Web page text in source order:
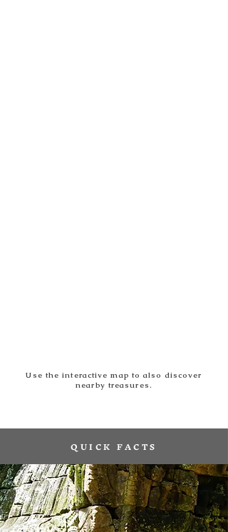
Use the interactive map to also discover
nearby treasures.
QUICK FACTS